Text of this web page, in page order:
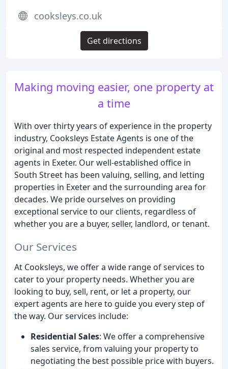
Making moving easier, one property at
a time
With over thirty years of experience in the property
industry, Cooksleys Estate Agents is one of the
original and most respected independent estate
agents in Exeter. Our well-established office in
South Street has been valuing, selling, and letting
properties in Exeter and the surrounding area for
decades. We pride ourselves on providing
exceptional service to our clients, regardless of
whether you are a buyer, seller, landlord, or tenant.
Our Services
At Cooksleys, we offer a wide range of services to
cater to your property needs. Whether you are
looking to buy, sell, rent, or let a property, our
expert agents are here to guide you every step of
the way. Our services include:
Residential Sales: We offer a comprehensive
sales service, from valuing your property to
negotiating the best possible price with buyers.
cooksleys.co.uk
Get directions